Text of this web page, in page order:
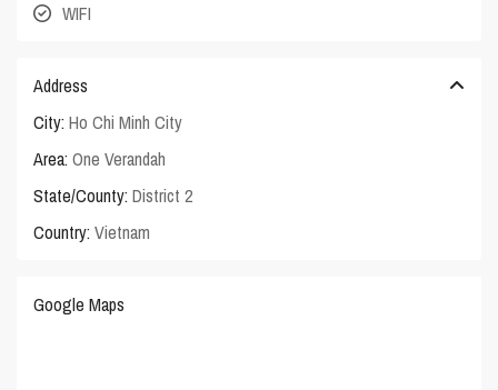
WIFI
Address
City: Ho Chi Minh City
Area: One Verandah
State/County: District 2
Country: Vietnam
Google Maps